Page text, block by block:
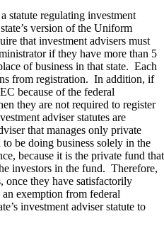
statute regulating investment
version of the Uniform
that investment advisers must
if they have more than 5
of business in that state. Each
from registration. In addition, if
because of the federal
they are not required to register
adviser statutes are
that manages only private
be doing business solely in the
because it is the private fund that
investors in the fund. Therefore,
once they have satisfactorily
exemption from federal
investment adviser statute to